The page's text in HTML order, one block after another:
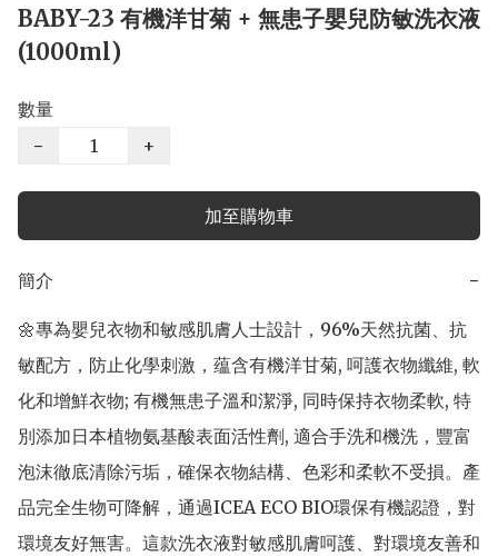
BABY-23 有機洋甘菊 + 無患子嬰兒防敏洗衣液
(1000ml)
數量
−
+
加至購物車
簡介 −
🌼專為嬰兒衣物和敏感肌膚人士設計，96%天然抗菌、抗
敏配方，防止化學刺激，蕴含有機洋甘菊, 呵護衣物纖維, 軟
化和增鮮衣物; 有機無患子溫和潔淨, 同時保持衣物柔軟, 特
別添加日本植物氨基酸表面活性劑, 適合手洗和機洗，豐富
泡沫徹底清除污垢，確保衣物結構、色彩和柔軟不受損。產
品完全生物可降解，通過ICEA ECO BIO環保有機認證，對
環境友好無害。這款洗衣液對敏感肌膚呵護、對環境友善和